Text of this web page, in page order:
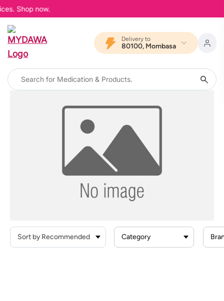
Shop now.
Delivery to
80100, Mombasa
Category